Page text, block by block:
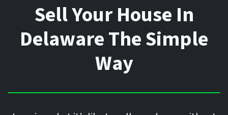
Sell Your House In
Delaware The Simple
Way